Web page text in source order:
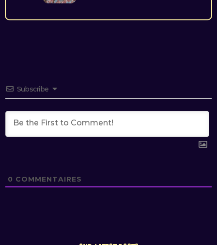
Subscribe
0 COMMENTAIRES